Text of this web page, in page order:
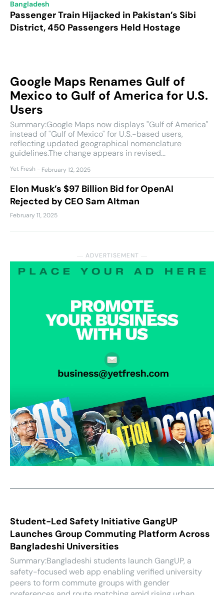
Bangladesh
Passenger Train Hijacked in Pakistan’s Sibi
District, 450 Passengers Held Hostage
Google Maps Renames Gulf of
Mexico to Gulf of America for U.S.
Users
Summary:Google Maps now displays "Gulf of America"
instead of "Gulf of Mexico" for U.S.-based users,
reflecting updated geographical nomenclature
guidelines.The change appears in revised...
Yet Fresh - February 12, 2025
Elon Musk’s $97 Billion Bid for OpenAI
Rejected by CEO Sam Altman
February 11, 2025
― ADVERTISEMENT ―
Student-Led Safety Initiative GangUP
Launches Group Commuting Platform Across
Bangladeshi Universities
Summary:Bangladeshi students launch GangUP, a
safety-focused web app enabling verified university
peers to form commute groups with gender